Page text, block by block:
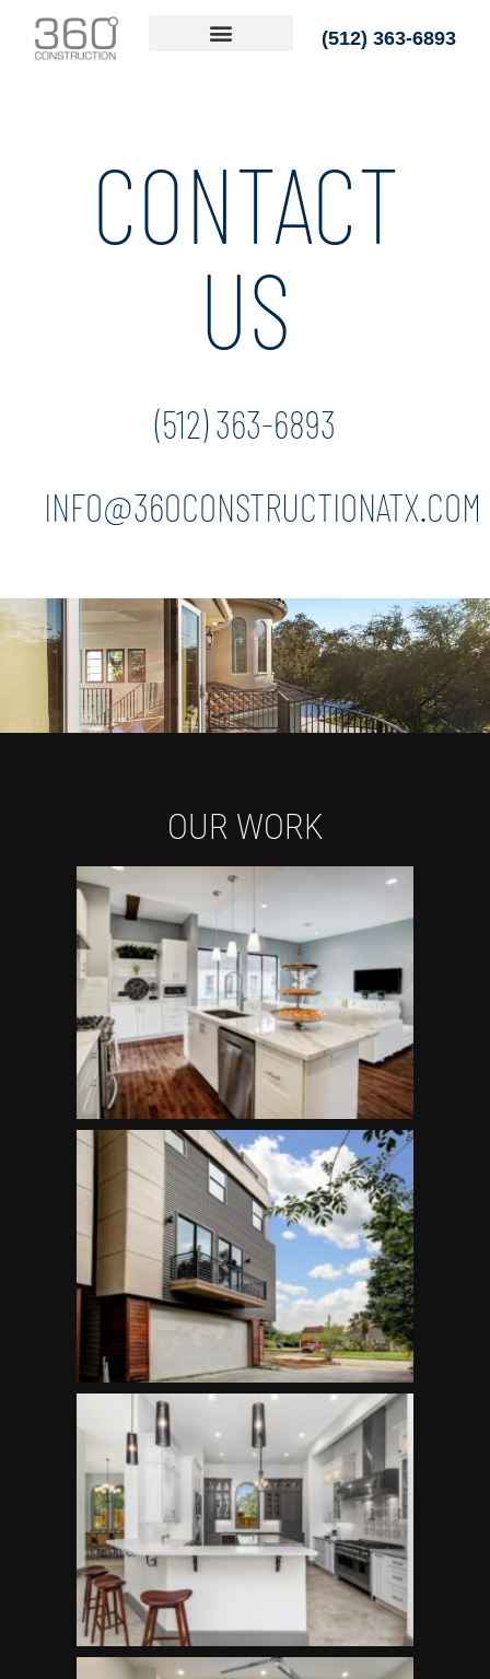
(512) 363-6893
CONTACT
US
(512) 363-6893
INFO@360CONSTRUCTIONATX.COM
OUR WORK